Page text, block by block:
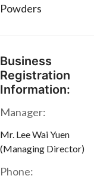
Powders
Business
Registration
Information:
Manager:
Mr. Lee Wai Yuen
(Managing Director)
Phone: